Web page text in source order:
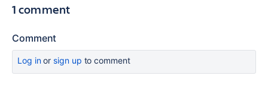
1 comment
Comment
Log inor sign up to comment